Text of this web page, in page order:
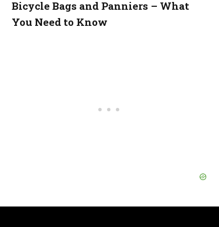
Bicycle Bags and Panniers – What
You Need to Know